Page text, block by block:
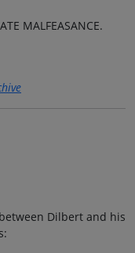
MALFEASANCE.
Dilbert and his